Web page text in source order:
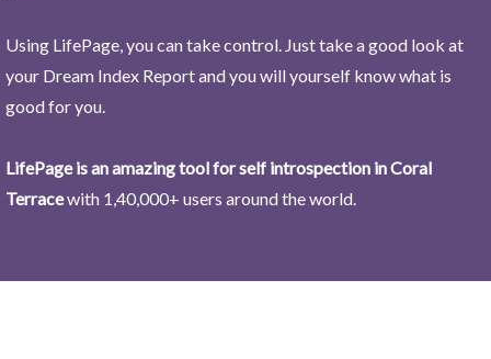
Using LifePage, you can take control. Just take a good look at
your Dream Index Report and you will yourself know what is
good for you.
LifePage is an amazing tool for self introspection in Coral
Terracewith 1,40,000+ users around the world.